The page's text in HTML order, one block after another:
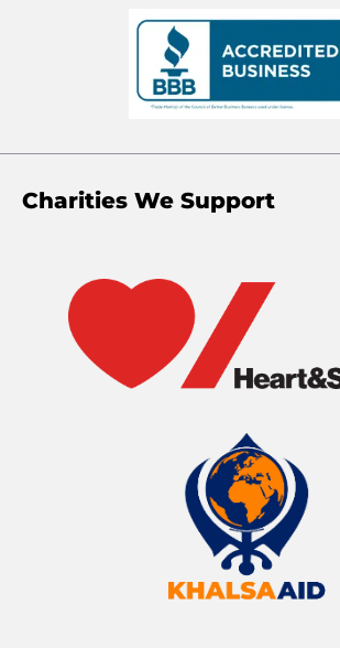
Charities We Support